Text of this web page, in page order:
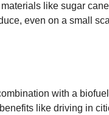
like sugar
even on a small
with a
like driving in